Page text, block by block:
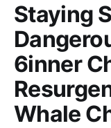
Staying
6inner
Whale